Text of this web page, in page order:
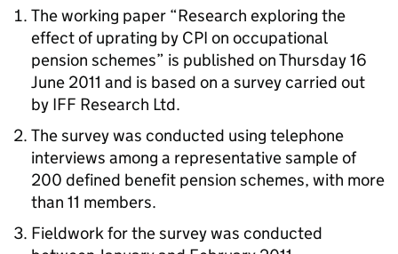
The working paper “Research exploring the
effect of uprating by CPI on occupational
pension schemes” is published on Thursday 16
June 2011 and is based on a survey carried out
by IFF Research Ltd.
The survey was conducted using telephone
interviews among a representative sample of
200 defined benefit pension schemes, with more
than 11 members.
Fieldwork for the survey was conducted